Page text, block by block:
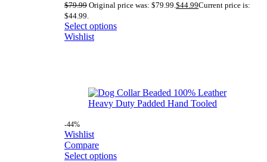
$79.99 Original price was: $79.99.$44.99Current price is:
$44.99.
Select options
Wishlist
-44%
Wishlist
Compare
Select options